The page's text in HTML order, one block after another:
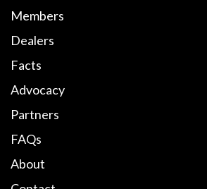
Members
Dealers
Facts
Advocacy
Partners
FAQs
About